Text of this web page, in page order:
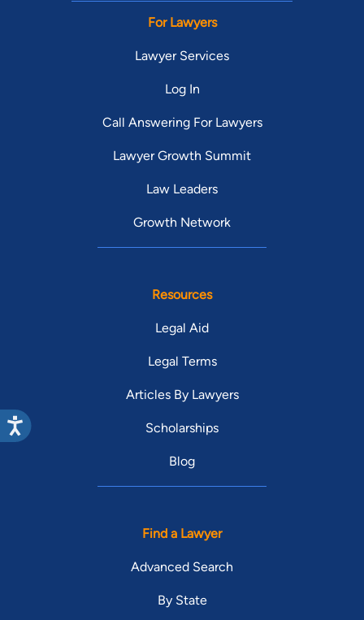
For Lawyers
Lawyer Services
Log In
Call Answering For Lawyers
Lawyer Growth Summit
Law Leaders
Growth Network
Resources
Legal Aid
Legal Terms
Articles By Lawyers
Scholarships
Blog
Find a Lawyer
Advanced Search
By State